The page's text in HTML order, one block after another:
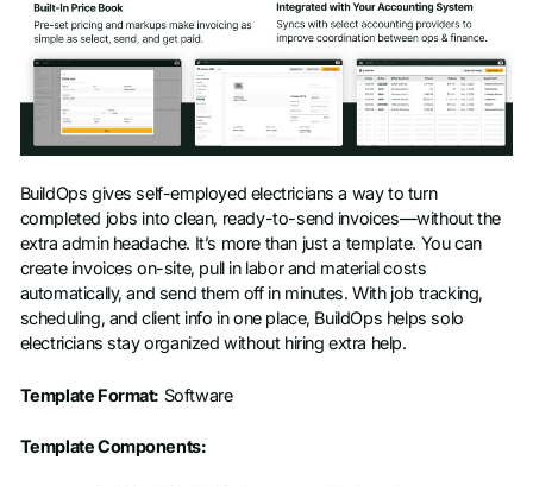
BuildOps gives self-employed electricians a way to turn
completed jobs into clean, ready-to-send invoices—without the
extra admin headache. It’s more than just a template. You can
create invoices on-site, pull in labor and material costs
automatically, and send them off in minutes. With job tracking,
scheduling, and client info in one place, BuildOps helps solo
electricians stay organized without hiring extra help.
Template Format: Software
Template Components: